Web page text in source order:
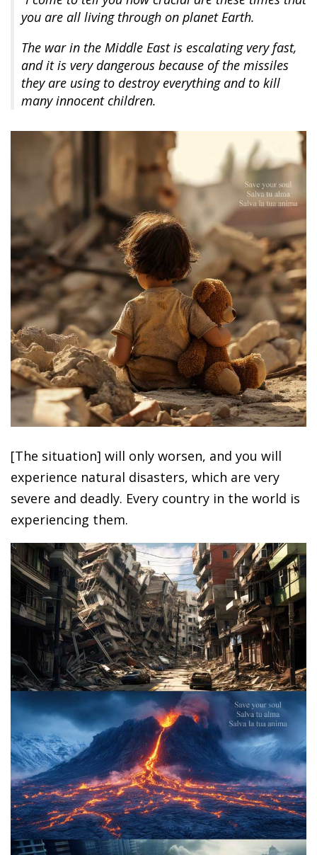
you are all living through on planet Earth.
The war in the Middle East is escalating very fast,
and it is very dangerous because of the missiles
they are using to destroy everything and to kill
many innocent children.
[The situation] will only worsen, and you will
experience natural disasters, which are very
severe and deadly. Every country in the world is
experiencing them.